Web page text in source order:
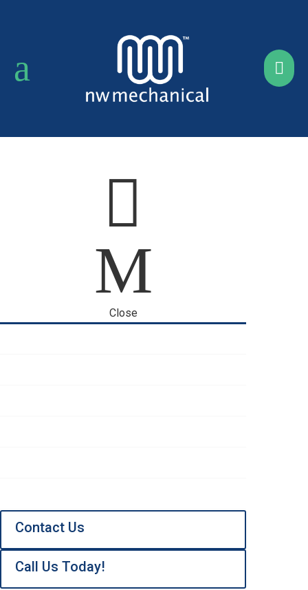
a 

M
Close
Contact Us
Call Us Today!